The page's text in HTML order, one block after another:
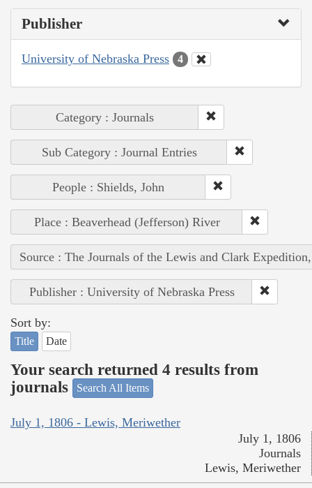
Publisher
University of Nebraska Press 4
Category : Journals
Sub Category : Journal Entries
People : Shields, John
Place : Beaverhead (Jefferson) River
Source : The Journals of the Lewis and Clark
Publisher : University of Nebraska Press
Sort by:
Title Date
Your search returned 4 results from
journals
Search All Items
July 1, 1806 - Lewis, Meriwether
July 1, 1806
Journals
Lewis, Meriwether